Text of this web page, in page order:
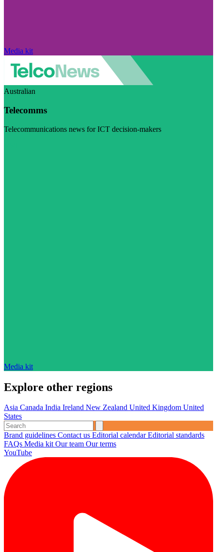
Media kit
Australian
Telecomms
Telecommunications news for ICT decision-makers
Media kit
Explore other regions
Asia Canada India Ireland New Zealand United Kingdom United
States
Brand guidelines Contact us Editorial calendarEditorial standards
FAQs Media kitOur team Our terms
YouTube